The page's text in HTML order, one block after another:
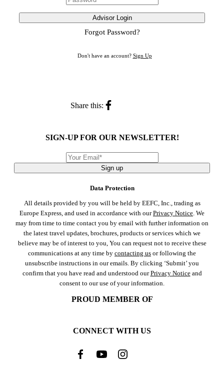
Advisor Login
Forgot Password?
Don't have an account? Sign Up
Share this:
SIGN-UP FOR OUR NEWSLETTER!
Sign up
Data Protection
All details provided by you will be held by EEFC, Inc., trading as
Europe Express, and used in accordance with ourPrivacy Notice. We
may from time to time contact you by email with further information on
the latest travel updates, brochures, products or services which we
believe may be of interest to you, You can request not to receive these
communications at any time by contacting us or following the
unsubscribe instructions in our emails. By clicking ‘Submit’ you
confirm that you have read and understood ourPrivacy Noticeand
consent to our use of your information.
PROUD MEMBER OF
CONNECT WITH US